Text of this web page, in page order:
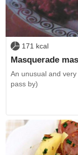
171 kcal
Masquerade
An unusual and
pass by)